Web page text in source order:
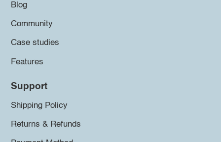
Blog
Community
Case studies
Features
Support
Shipping Policy
Returns & Refunds